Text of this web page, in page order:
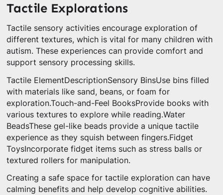
Tactile Explorations
Tactile sensory activities encourage exploration of
different textures, which is vital for many children with
autism. These experiences can provide comfort and
support sensory processing skills.
Tactile ElementDescriptionSensory BinsUse bins filled
with materials like sand, beans, or foam for
exploration.Touch-and-Feel BooksProvide books with
various textures to explore while reading.Water
BeadsThese gel-like beads provide a unique tactile
experience as they squish between fingers.Fidget
ToysIncorporate fidget items such as stress balls or
textured rollers for manipulation.
Creating a safe space for tactile exploration can have
calming benefits and help develop cognitive abilities.